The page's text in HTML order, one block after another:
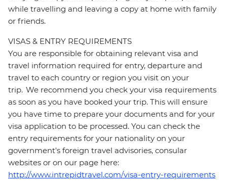
while travelling and leaving a copy at home with family
or friends.
VISAS & ENTRY REQUIREMENTS
You are responsible for obtaining relevant visa and
travel information required for entry, departure and
travel to each country or region you visit on your
trip. We recommend you check your visa requirements
as soon as you have booked your trip. This will ensure
you have time to prepare your documents and for your
visa application to be processed. You can check the
entry requirements for your nationality on your
government's foreign travel advisories, consular
websites or on our page here:
http://www.intrepidtravel.com/visa-entry-requirements